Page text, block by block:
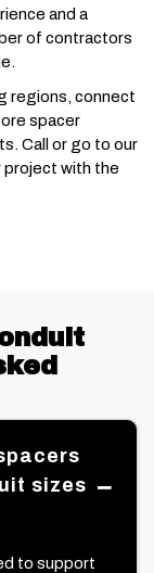
and a
of contractors
regions, connect
spacer
Call or go to our
project with the
sizes
to support